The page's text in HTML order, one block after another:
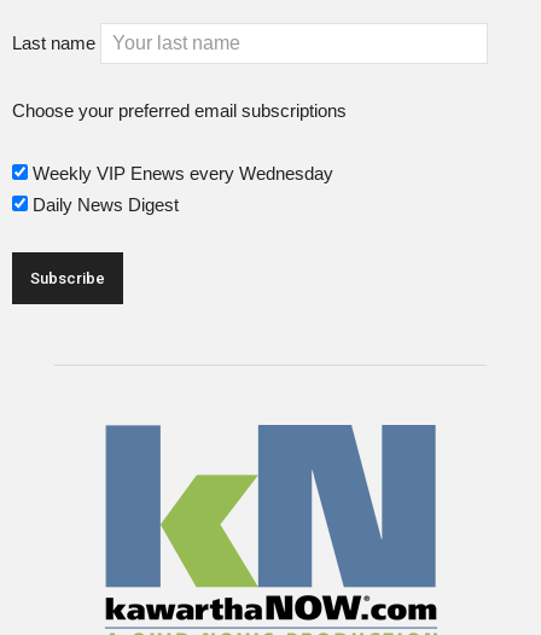
Last name
Choose your preferred email subscriptions
Weekly VIP Enews every Wednesday
Daily News Digest